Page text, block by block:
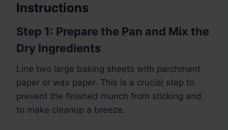
Instructions
Step 1: Prepare the Pan and Mix the
Dry Ingredients
Line two large baking sheets with parchment
paper or wax paper. This is a crucial step to
prevent the finished munch from sticking and
to make cleanup a breeze.